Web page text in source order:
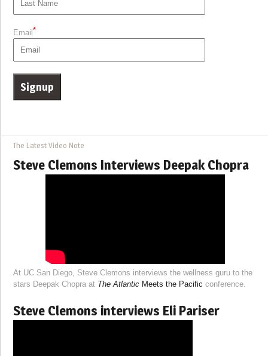
Email*
The Latest Video Note
Steve Clemons Interviews Deepak Chopra
At UC San Diego, Steve Clemons interviews the wellness guru to the
stars Deepak Chopra at The Atlantic Meets the Pacific conference.
Steve Clemons interviews Eli Pariser